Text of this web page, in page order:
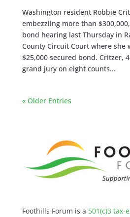
Washington resident Robbie
embezzling more than
bond hearing last Thursday in
County Circuit Court where she
$25,000 secured bond. Critzer,
grand jury on eight counts...
« Older Entries
Foothills Forum is a 501(c)3